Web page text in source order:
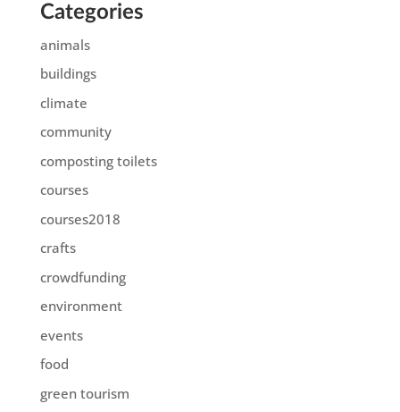
Categories
animals
buildings
climate
community
composting toilets
courses
courses2018
crafts
crowdfunding
environment
events
food
green tourism